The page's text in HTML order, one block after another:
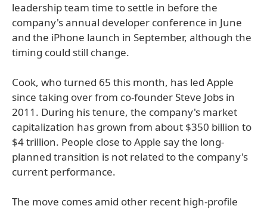
leadership team time to settle in before the
company's annual developer conference in June
and the iPhone launch in September, although the
timing could still change.
Cook, who turned 65 this month, has led Apple
since taking over from co-founder Steve Jobs in
2011. During his tenure, the company's market
capitalization has grown from about $350 billion to
$4 trillion. People close to Apple say the long-
planned transition is not related to the company's
current performance.
The move comes amid other recent high-profile